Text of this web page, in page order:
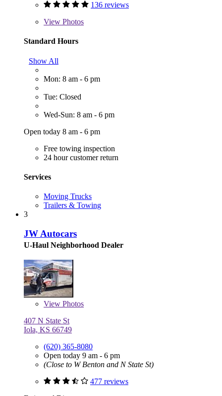
136 reviews
View Photos
Standard Hours
Show All
Mon: 8 am - 6 pm
Tue: Closed
Wed-Sun: 8 am - 6 pm
Open today 8 am - 6 pm
Free towing inspection
24 hour customer return
Services
Moving Trucks
Trailers & Towing
3
JW Autocars
U-Haul Neighborhood Dealer
View Photos
407 N State St
Iola, KS 66749
(620) 365-8080
Open today 9 am - 6 pm
(Close to W Benton and N State St)
477 reviews